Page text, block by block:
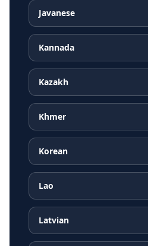
Javanese
Kannada
Kazakh
Khmer
Korean
Lao
Latvian